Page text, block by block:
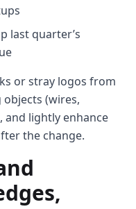
last quarter’s
or stray logos from
(wires,
and lightly enhance
the change.